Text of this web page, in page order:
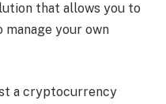
that allows you to
your own
a cryptocurrency